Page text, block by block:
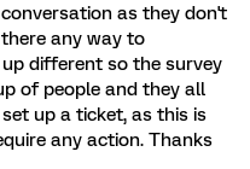
as they don't
any way to
different so the survey
of people and they all
up a ticket, as this is
any action. Thanks